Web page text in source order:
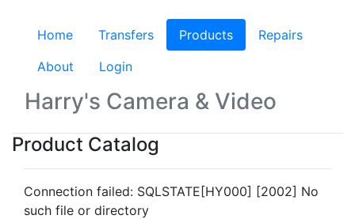
Home Transfers Products (current)
Repairs
About
Login
Harry's Camera & Video
Product Catalog
Connection failed: SQLSTATE[HY000] [2002] No
such file or directory